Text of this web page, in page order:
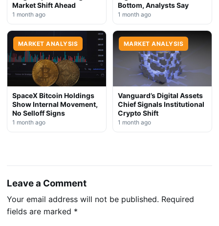
Market Shift Ahead
1 month ago
Bottom, Analysts Say
1 month ago
MARKET ANALYSIS
SpaceX Bitcoin Holdings
Show Internal Movement,
No Selloff Signs
1 month ago
MARKET ANALYSIS
Vanguard’s Digital Assets
Chief Signals Institutional
Crypto Shift
1 month ago
Leave a Comment
Your email address will not be published. Required
fields are marked *